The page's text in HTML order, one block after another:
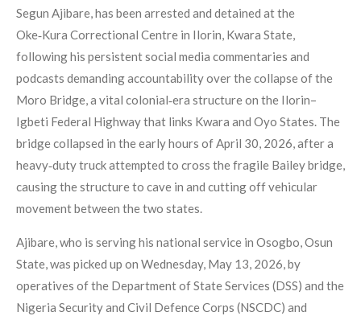
Segun Ajibare, has been arrested and detained at the
Oke‑Kura Correctional Centre in Ilorin, Kwara State,
following his persistent social media commentaries and
podcasts demanding accountability over the collapse of the
Moro Bridge, a vital colonial‑era structure on the Ilorin–
Igbeti Federal Highway that links Kwara and Oyo States. The
bridge collapsed in the early hours of April 30, 2026, after a
heavy‑duty truck attempted to cross the fragile Bailey bridge,
causing the structure to cave in and cutting off vehicular
movement between the two states.
Ajibare, who is serving his national service in Osogbo, Osun
State, was picked up on Wednesday, May 13, 2026, by
operatives of the Department of State Services (DSS) and the
Nigeria Security and Civil Defence Corps (NSCDC) and